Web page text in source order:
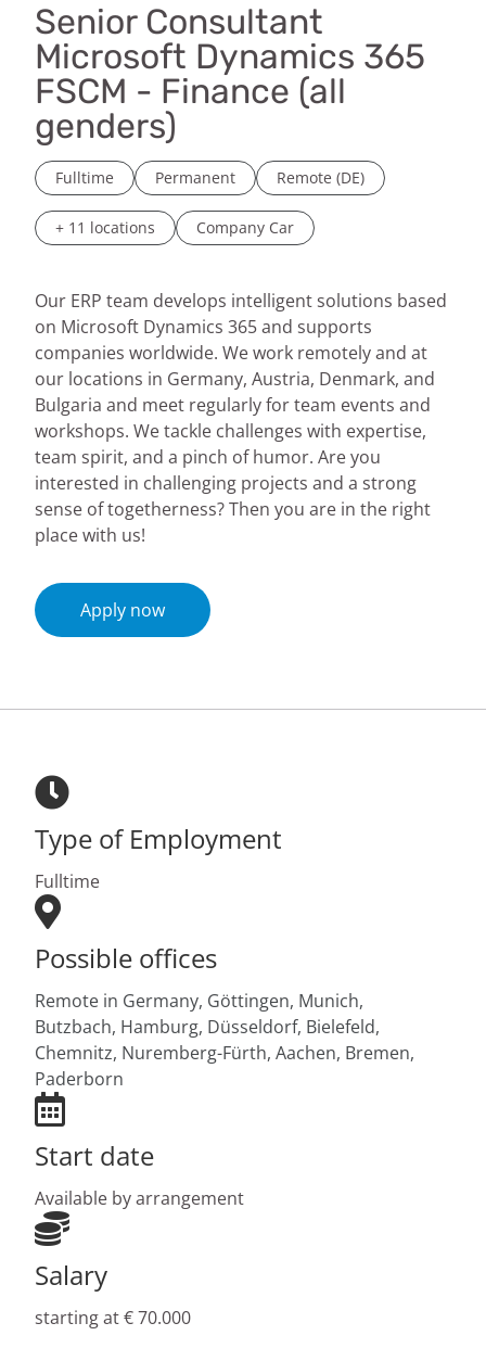
Senior Consultant
Microsoft Dynamics 365
FSCM - Finance (all
genders)
Fulltime Permanent Remote (DE)
+ 11 locations Company Car
Our ERP team develops intelligent solutions based
on Microsoft Dynamics 365 and supports
companies worldwide. We work remotely and at
our locations in Germany, Austria, Denmark, and
Bulgaria and meet regularly for team events and
workshops. We tackle challenges with expertise,
team spirit, and a pinch of humor. Are you
interested in challenging projects and a strong
sense of togetherness? Then you are in the right
place with us!
Apply now
Type of Employment
Fulltime
Possible offices
Remote in Germany, Göttingen, Munich,
Butzbach, Hamburg, Düsseldorf, Bielefeld,
Chemnitz, Nuremberg-Fürth, Aachen, Bremen,
Paderborn
Start date
Available by arrangement
Salary
starting at € 70.000